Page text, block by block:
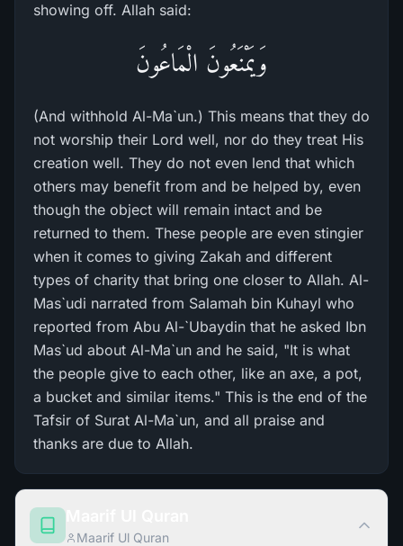
showing off. Allah said:
وَيَمْنَعُونَ الْمَاعُونَ
(And withhold Al-Ma`un.) This means that they do
not worship their Lord well, nor do they treat His
creation well. They do not even lend that which
others may benefit from and be helped by, even
though the object will remain intact and be
returned to them. These people are even stingier
when it comes to giving Zakah and different
types of charity that bring one closer to Allah. Al-
Mas`udi narrated from Salamah bin Kuhayl who
reported from Abu Al-`Ubaydin that he asked Ibn
Mas`ud about Al-Ma`un and he said, "It is what
the people give to each other, like an axe, a pot,
a bucket and similar items." This is the end of the
Tafsir of Surat Al-Ma`un, and all praise and
thanks are due to Allah.
Maarif Ul Quran